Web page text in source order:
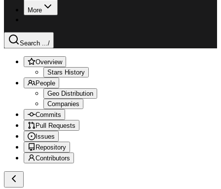
More
Search .../
Overview
Stars History
People
Geo Distribution
Companies
Commits
Pull Requests
Issues
Repository
Contributors